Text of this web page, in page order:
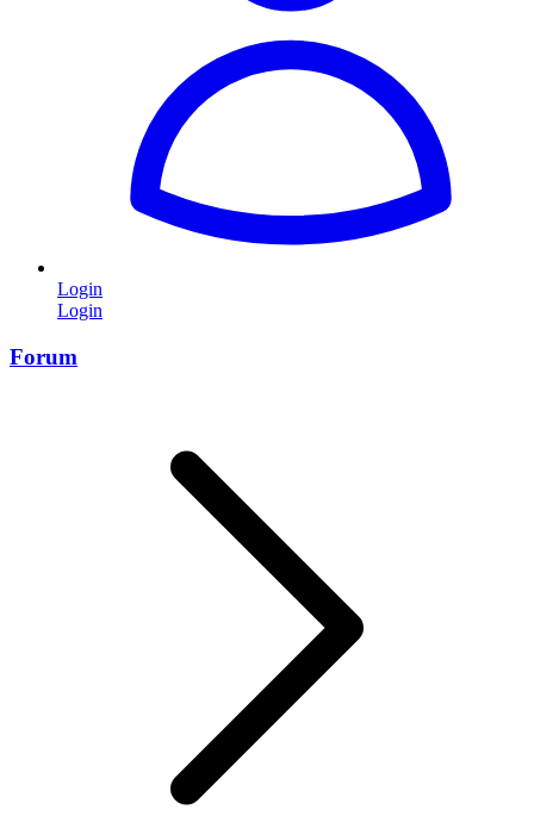
Login
Login
Forum